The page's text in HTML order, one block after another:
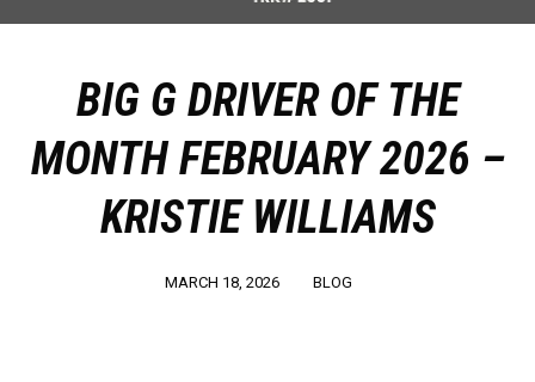
BIG G DRIVER OF THE
MONTH FEBRUARY 2026 –
KRISTIE WILLIAMS
MARCH 18, 2026 BLOG